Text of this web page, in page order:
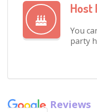
Host
You
party
Reviews